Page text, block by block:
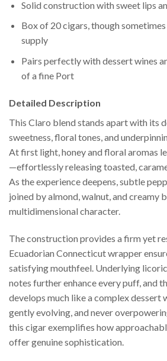
Solid construction with sweet lips
Box of 20 cigars, though
supply
Pairs perfectly with dessert wines
of a fine Port
Detailed Description
This Claro blend stands apart with its
sweetness, floral tones, and
At first light, honey and floral aromas
—effortlessly releasing toasted,
As the experience deepens, subtle
joined by almond, walnut, and creamy
multidimensional character.
The construction provides a firm yet
Ecuadorian Connecticut wrapper
satisfying mouthfeel. Underlying
notes further enhance every puff, and
develops much like a complex dessert
gently evolving, and never
this cigar exemplifies how
offer genuine sophistication.